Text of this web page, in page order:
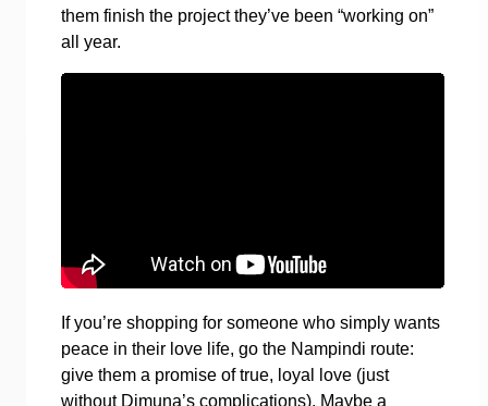
them finish the project they’ve been “working on”
all year.
If you’re shopping for someone who simply wants
peace in their love life, go the Nampindi route:
give them a promise of true, loyal love (just
without Dimuna’s complications). Maybe a